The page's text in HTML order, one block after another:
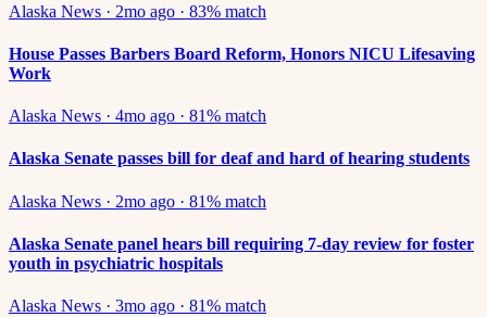
Alaska News · 2mo ago · 83% match
House Passes Barbers Board Reform, Honors NICU Lifesaving
Work
Alaska News · 4mo ago · 81% match
Alaska Senate passes bill for deaf and hard of hearing students
Alaska News · 2mo ago · 81% match
Alaska Senate panel hears bill requiring 7-day review for foster
youth in psychiatric hospitals
Alaska News · 3mo ago · 81% match